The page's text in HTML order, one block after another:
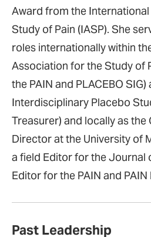
Award from the
Study of Pain (IASP). She
roles internationally within
Association for the Study of
the PAIN and PLACEBO
Interdisciplinary Placebo
Treasurer) and locally as the
Director at the University of
a field Editor for the Journal
Editor for the PAIN and
Past Leadership